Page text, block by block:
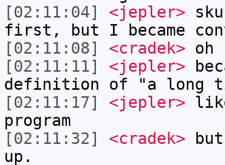
[02:11:04]
<jepler>
first, but I became
[02:11:08]
<cradek> oh
[02:11:11]
<jepler>
definition of "a long
[02:11:17]
<jepler>
program
[02:11:32]
<cradek>
up.